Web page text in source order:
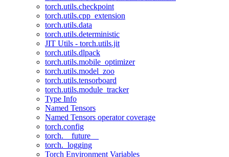
torch.utils.checkpoint
torch.utils.cpp_extension
torch.utils.data
torch.utils.deterministic
JIT Utils - torch.utils.jit
torch.utils.dlpack
torch.utils.mobile_optimizer
torch.utils.model_zoo
torch.utils.tensorboard
torch.utils.module_tracker
Type Info
Named Tensors
Named Tensors operator coverage
torch.config
torch.__future__
torch._logging
Torch Environment Variables